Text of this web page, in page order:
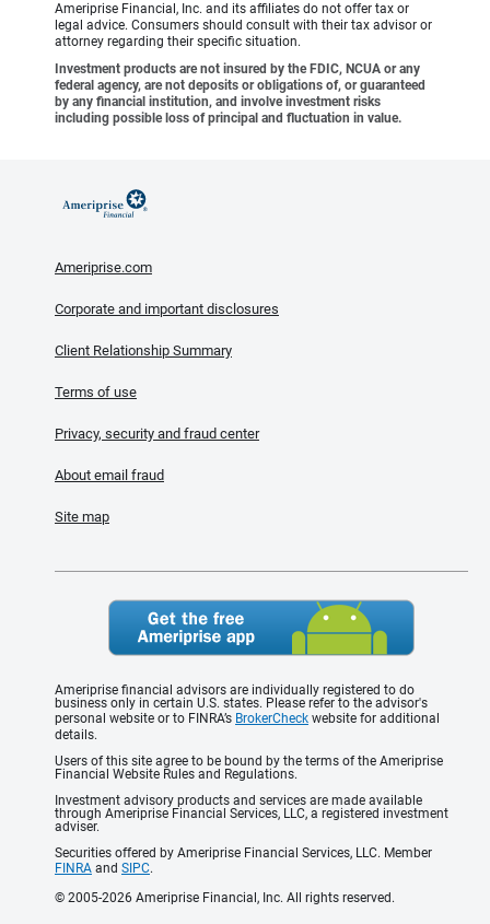
Ameriprise Financial, Inc. and its affiliates do not offer tax or
legal advice. Consumers should consult with their tax advisor or
attorney regarding their specific situation.
Investment products are not insured by the FDIC, NCUA or any
federal agency, are not deposits or obligations of, or guaranteed
by any financial institution, and involve investment risks
including possible loss of principal and fluctuation in value.
Ameriprise.com
Corporate and important disclosures
Client Relationship Summary
Terms of use
Privacy, security and fraud center
About email fraud
Site map
Ameriprise financial advisors are individually registered to do
business only in certain U.S. states. Please refer to the advisor's
personal website or to FINRA’s BrokerCheck website for additional
details.
Users of this site agree to be bound by the terms of the Ameriprise
Financial Website Rules and Regulations.
Investment advisory products and services are made available
through Ameriprise Financial Services, LLC, a registered investment
adviser.
Securities offered by Ameriprise Financial Services, LLC. Member
FINRA and SIPC.
© 2005-2026 Ameriprise Financial, Inc. All rights reserved.